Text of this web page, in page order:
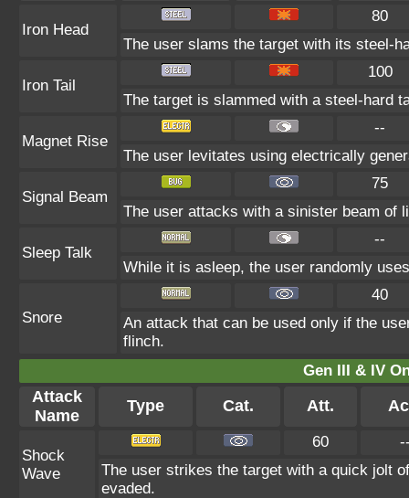
Iron Head
80
The user slams the target with its steel-
Iron Tail
100
The target is slammed with a steel-hard
Magnet Rise
--
The user levitates using electrically
Signal Beam
75
The user attacks with a sinister beam of
Sleep Talk
--
While it is asleep, the user randomly
Snore
40
An attack that can be used only if the
flinch.
Gen III & IV
Attack
Name
Type Cat. Att.
Shock
Wave
60
The user strikes the target with a quick jolt
evaded.